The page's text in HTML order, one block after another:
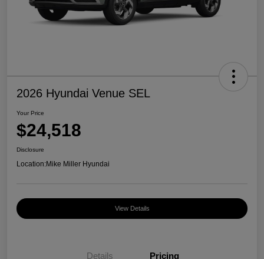
2026 Hyundai Venue SEL
Your Price
$24,518
Disclosure
Location:Mike Miller Hyundai
View Details
Details Pricing